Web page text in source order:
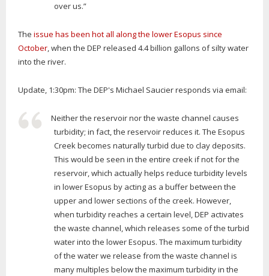
over us.”
The issue has been hot all along the lower Esopus since
October, when the DEP released 4.4 billion gallons of silty water
into the river.
Update, 1:30pm: The DEP's Michael Saucier responds via email:
Neither the reservoir nor the waste channel causes
turbidity; in fact, the reservoir reduces it. The Esopus
Creek becomes naturally turbid due to clay deposits.
This would be seen in the entire creek if not for the
reservoir, which actually helps reduce turbidity levels
in lower Esopus by acting as a buffer between the
upper and lower sections of the creek. However,
when turbidity reaches a certain level, DEP activates
the waste channel, which releases some of the turbid
water into the lower Esopus. The maximum turbidity
of the water we release from the waste channel is
many multiples below the maximum turbidity in the